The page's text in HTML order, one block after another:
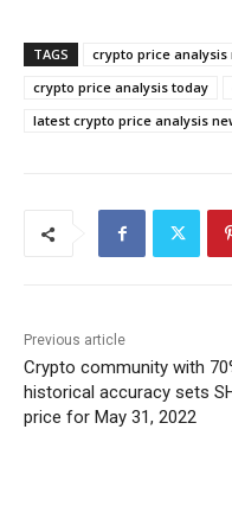
TAGS crypto price analysis
crypto price analysis today
latest crypto price analysis
Previous article
Crypto community with
historical accuracy sets
price for May 31, 2022